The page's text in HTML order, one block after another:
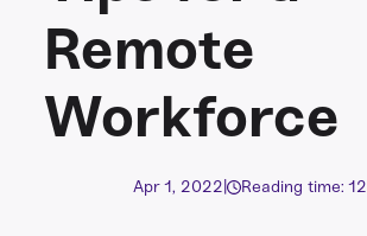
Remote
Workforce
Apr 1, 2022 Reading time: